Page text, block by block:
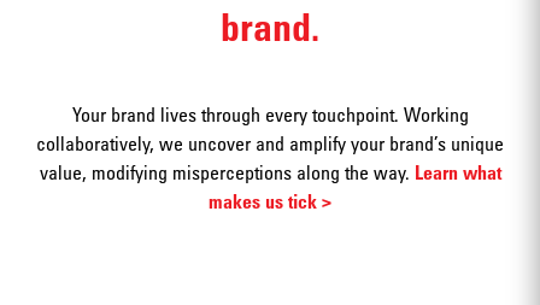
Packaging
brand.
Your brand lives through every touchpoint. Working
collaboratively, we uncover and amplify your brand’s unique
value, modifying misperceptions along the way. Learn what
makes us tick >